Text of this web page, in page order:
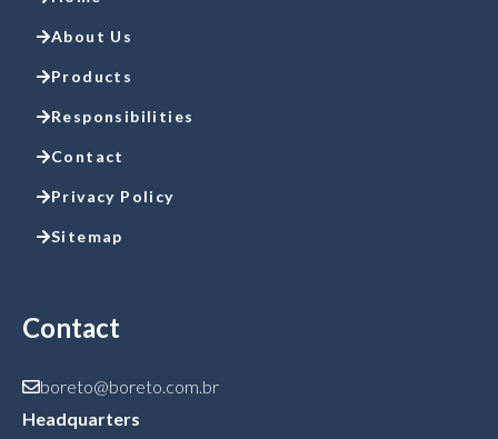
About Us
Products
Responsibilities
Contact
Privacy Policy
Sitemap
Contact
boreto@boreto.com.br
Headquarters